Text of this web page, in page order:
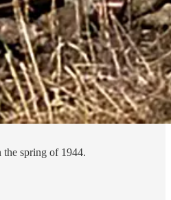
spring of 1944.